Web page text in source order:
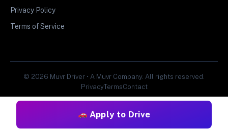
Apply to Drive
Privacy Policy
Terms of Service
© 2026 Muvr Driver • A Muvr Company. All rights reserved.
PrivacyTermsContact